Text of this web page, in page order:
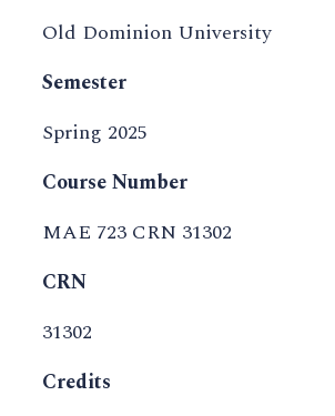
Old Dominion University
Semester
Spring 2025
Course Number
MAE 723 CRN 31302
CRN
31302
Credits